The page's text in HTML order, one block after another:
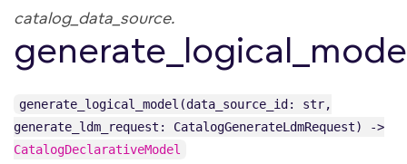
catalog_data_source.
generate_logical_model(data_source_id: str,
generate_ldm_request: CatalogGenerateLdmRequest) ->
CatalogDeclarativeModel